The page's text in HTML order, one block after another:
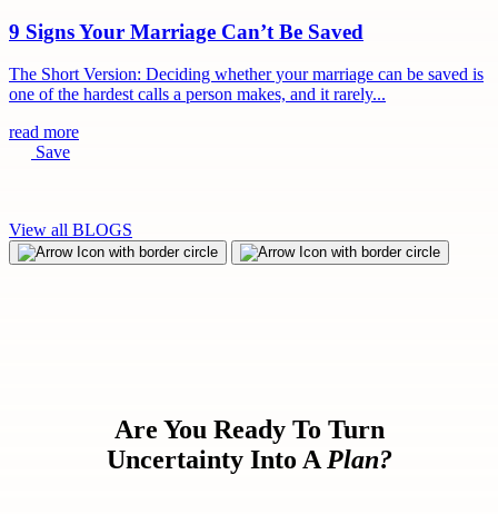
9 Signs Your Marriage Can’t Be Saved
The Short Version: Deciding whether your marriage can be saved is
one of the hardest calls a person makes, and it rarely...
read more
Save
View all BLOGS
Are You Ready To Turn
Uncertainty Into APlan?